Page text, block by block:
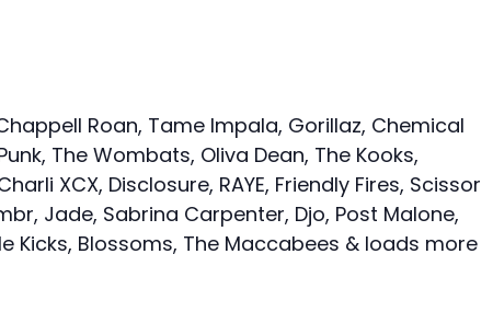
Roan, Tame Impala, Gorillaz, Chemical
The Wombats, Oliva Dean, The Kooks,
XCX, Disclosure, RAYE, Friendly Fires, Scissor
Jade, Sabrina Carpenter, Djo, Post Malone,
Kicks, Blossoms, The Maccabees & loads more